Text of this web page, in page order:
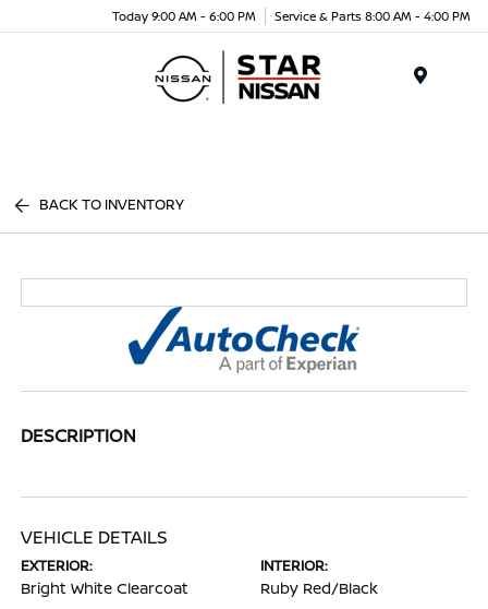
Today 9:00 AM - 6:00 PM Service & Parts 8:00 AM - 4:00 PM
BACK TO INVENTORY
DESCRIPTION
VEHICLE DETAILS
EXTERIOR:
Bright White Clearcoat
INTERIOR:
Ruby Red/Black